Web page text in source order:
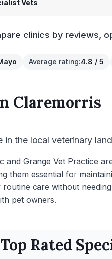
Vets
clinics by reviews,
Average rating:4.8 / 5
Claremorris
the local veterinary
and Grange Vet Practice
them essential for
care without
pet owners.
Top Rated